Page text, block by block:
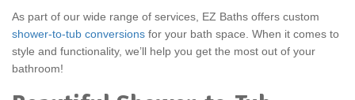
As part of our wide range of services, EZ Baths offers custom
shower-to-tub conversions for your bath space. When it comes to
style and functionality, we’ll help you get the most out of your
bathroom!